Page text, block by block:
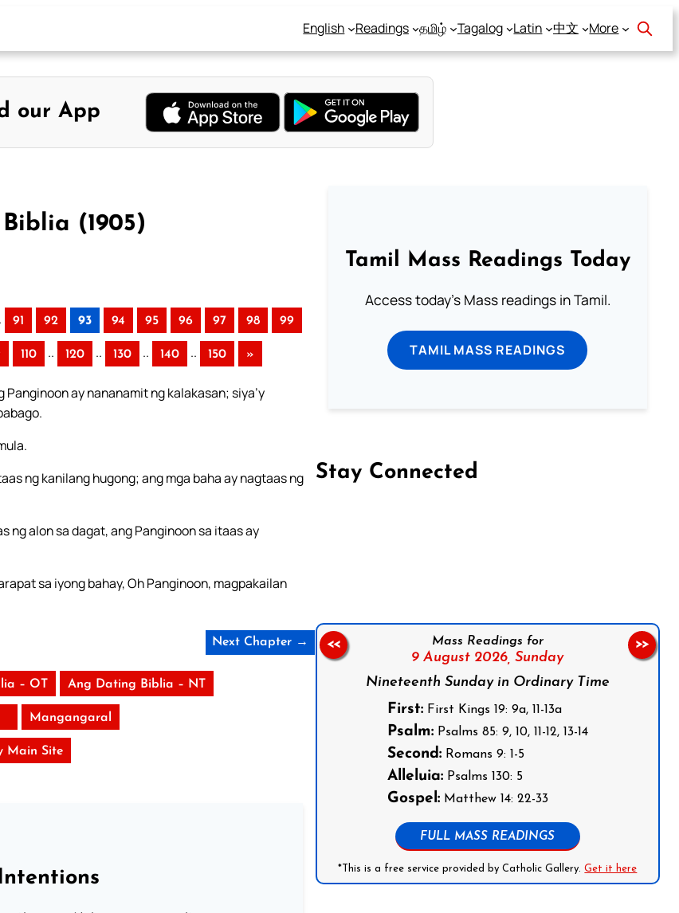
English Readings தமிழ் Tagalog Latin 中文 More
our App
(1905)
91 92 93 94 95 96 97 98 99
110 .. 120 .. 130 .. 140 .. 150 »
ay nananamit ng kalakasan; siya’y
ng kanilang hugong; ang mga baha ay nagtaas ng
ng alon sa dagat, ang Panginoon sa itaas ay
sa iyong bahay, Oh Panginoon, magpakailan
Next Chapter →
– OT Ang Dating Biblia – NT
Mangangaral
Main Site
Tamil Mass Readings Today
Access today's Mass readings in Tamil.
TAMIL MASS READINGS
Stay Connected
Mass Readings for
9 August 2026, Sunday
Nineteenth Sunday in Ordinary Time
First:First Kings 19: 9a, 11-13a
Psalm:Psalms 85: 9, 10, 11-12, 13-14
Second:Romans 9: 1-5
Alleluia:Psalms 130: 5
Gospel:Matthew 14: 22-33
FULL MASS READINGS
*This is a free service provided by Catholic Gallery.Get it here
<< >>